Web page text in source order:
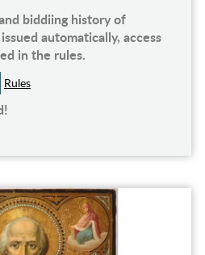
biddiing history of
automatically, access
in the rules.
Rules